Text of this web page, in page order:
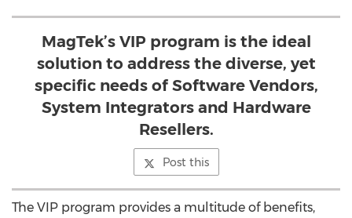
MagTek’s VIP program is the ideal
solution to address the diverse, yet
specific needs of Software Vendors,
System Integrators and Hardware
Resellers.
Post this
The VIP program provides a multitude of benefits,